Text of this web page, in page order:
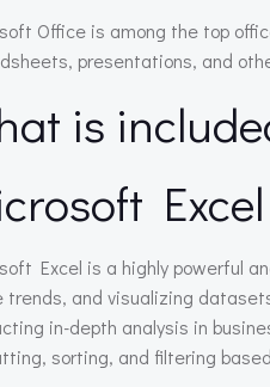
Office is among the top
presentations, and
is
Excel
Excel is a highly powerful
trends, and visualizing
in-depth analysis in
sorting, and filtering